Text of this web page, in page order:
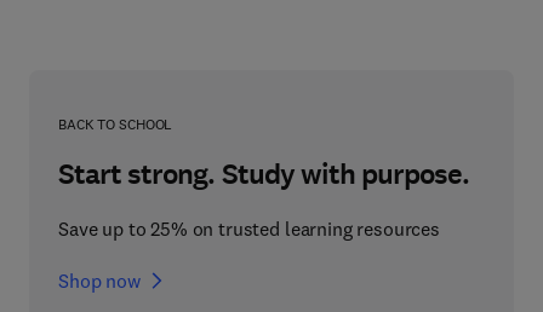
BACK TO SCHOOL
Start strong. Study with purpose.
Save up to 25% on trusted learning resources
Shop now